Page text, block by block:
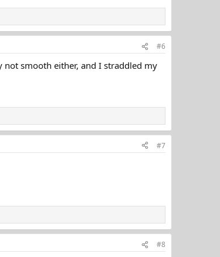
#6
smooth either, and I straddled my
#7
#8